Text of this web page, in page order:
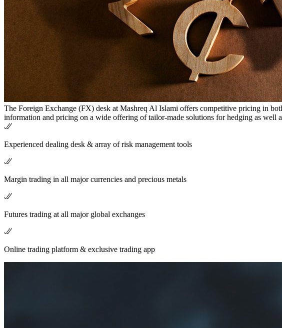
The Foreign Exchange (FX) desk at Mashreq Al Islami offers competitive pricing in
information and pricing on a wide offering of tailor-made solutions for hedging as well
Experienced dealing desk & array of risk management tools
Margin trading in all major currencies and precious metals
Futures trading at all major global exchanges
Online trading platform & exclusive trading app